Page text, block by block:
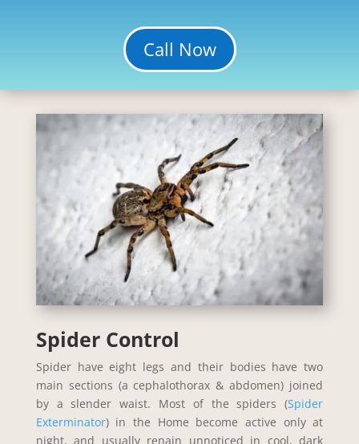
Call Now
Spider Control
Spider have eight legs and their bodies have two
main sections (a cephalothorax & abdomen) joined
by a slender waist. Most of the spiders (Spider
Exterminator) in the Home become active only at
night, and usually renain unnoticed in cool, dark